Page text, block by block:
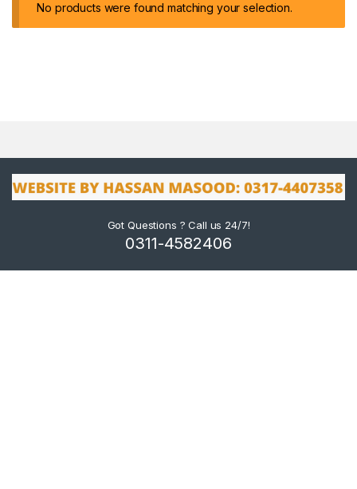
No products were found matching your selection.
Got Questions ? Call us 24/7!
0311-4582406